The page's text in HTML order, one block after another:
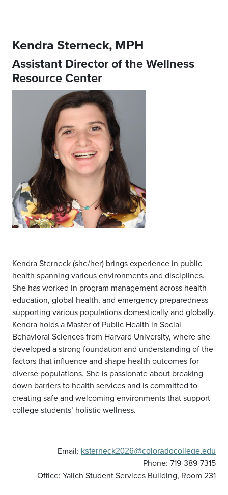
Kendra Sterneck, MPH
Assistant Director of the Wellness
Resource Center
Kendra Sterneck (she/her) brings experience in public
health spanning various environments and disciplines.
She has worked in program management across health
education, global health, and emergency preparedness
supporting various populations domestically and globally.
Kendra holds a Master of Public Health in Social
Behavioral Sciences from Harvard University, where she
developed a strong foundation and understanding of the
factors that influence and shape health outcomes for
diverse populations. She is passionate about breaking
down barriers to health services and is committed to
creating safe and welcoming environments that support
college students’ holistic wellness.
Email: ksterneck2026@coloradocollege.edu
Phone: 719-389-7315
Office: Yalich Student Services Building, Room 231